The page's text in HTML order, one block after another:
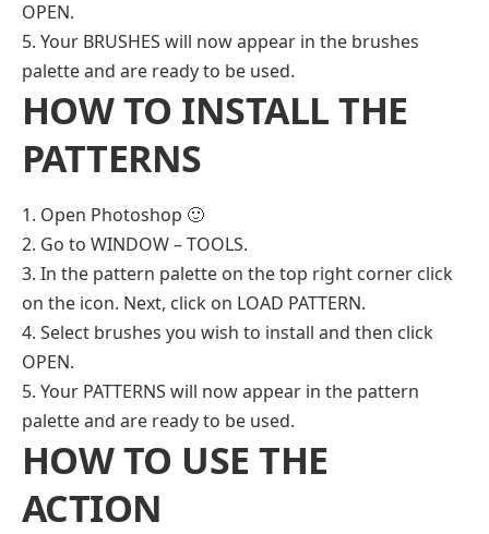
OPEN.
5. Your BRUSHES will now appear in the brushes
palette and are ready to be used.
HOW TO INSTALL THE
PATTERNS
1. Open Photoshop 🙂
2. Go to WINDOW – TOOLS.
3. In the pattern palette on the top right corner click
on the icon. Next, click on LOAD PATTERN.
4. Select brushes you wish to install and then click
OPEN.
5. Your PATTERNS will now appear in the pattern
palette and are ready to be used.
HOW TO USE THE
ACTION